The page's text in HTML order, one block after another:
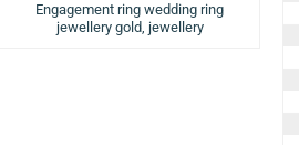
Engagement ring wedding ring
jewellery gold, jewellery